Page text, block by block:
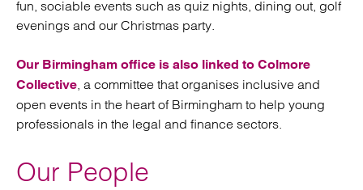
fun, sociable events such as quiz nights, dining out, golf
evenings and our Christmas party.
Our Birmingham office is also linked to Colmore
Collective, a committee that organises inclusive and
open events in the heart of Birmingham to help young
professionals in the legal and finance sectors.
Our People